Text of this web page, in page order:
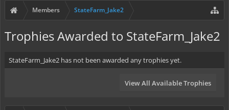
Members StateFarm_Jake2
Trophies Awarded to StateFarm_Jake2
StateFarm_Jake2 has not been awarded any trophies yet.
View All Available Trophies